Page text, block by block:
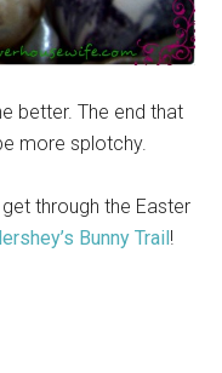
better. The end that
more splotchy.
through the Easter
Bunny Trail!